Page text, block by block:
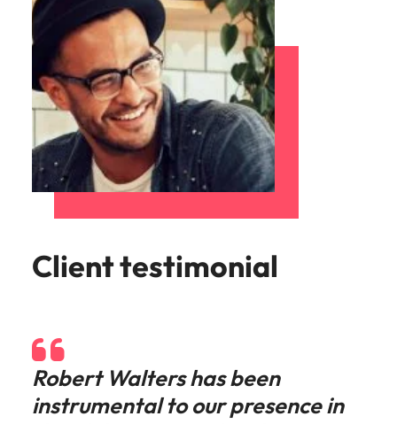
Client testimonial
Robert Walters has been
instrumental to our presence in